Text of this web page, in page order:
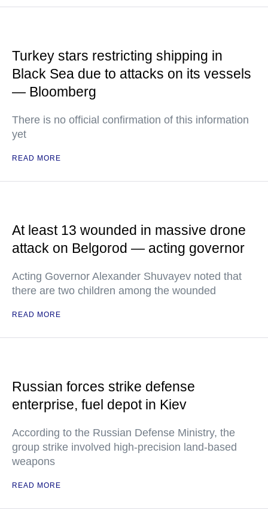
Turkey stars restricting shipping in
Black Sea due to attacks on its vessels
— Bloomberg
There is no official confirmation of this information
yet
READ MORE
At least 13 wounded in massive drone
attack on Belgorod — acting governor
Acting Governor Alexander Shuvayev noted that
there are two children among the wounded
READ MORE
Russian forces strike defense
enterprise, fuel depot in Kiev
According to the Russian Defense Ministry, the
group strike involved high-precision land-based
weapons
READ MORE